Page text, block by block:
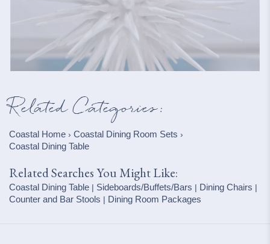
Related Categories:
Coastal Home › Coastal Dining Room Sets ›
Coastal Dining Table
Related Searches You Might Like:
Coastal Dining Table | Sideboards/Buffets/Bars | Dining Chairs |
Counter and Bar Stools | Dining Room Packages